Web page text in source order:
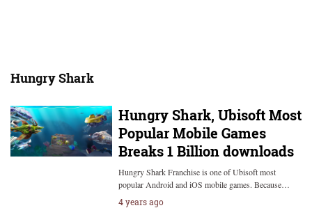
Hungry Shark
Hungry Shark, Ubisoft Most
Popular Mobile Games
Breaks 1 Billion downloads
Hungry Shark Franchise is one of Ubisoft most
popular Android and iOS mobile games. Because…
4 years ago